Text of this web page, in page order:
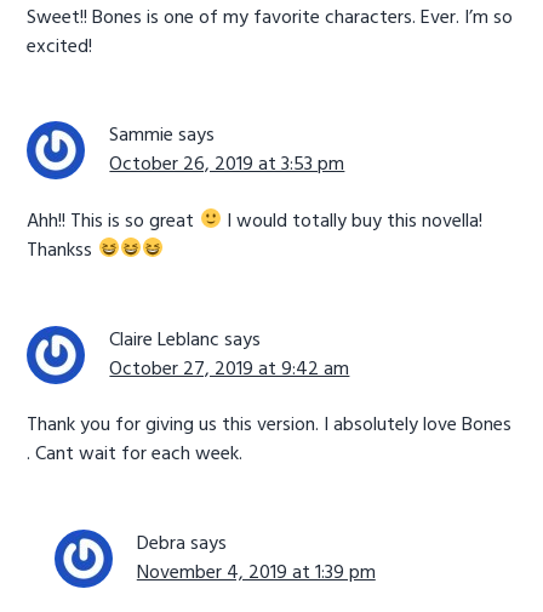
Sweet!! Bones is one of my favorite characters. Ever. I’m so
excited!
Sammie says
October 26, 2019 at 3:53 pm
Ahh!! This is so great
I would totally buy this novella!
Thankss
Claire Leblanc says
October 27, 2019 at 9:42 am
Thank you for giving us this version. I absolutely love Bones
. Cant wait for each week.
Debrasays
November 4, 2019 at 1:39 pm